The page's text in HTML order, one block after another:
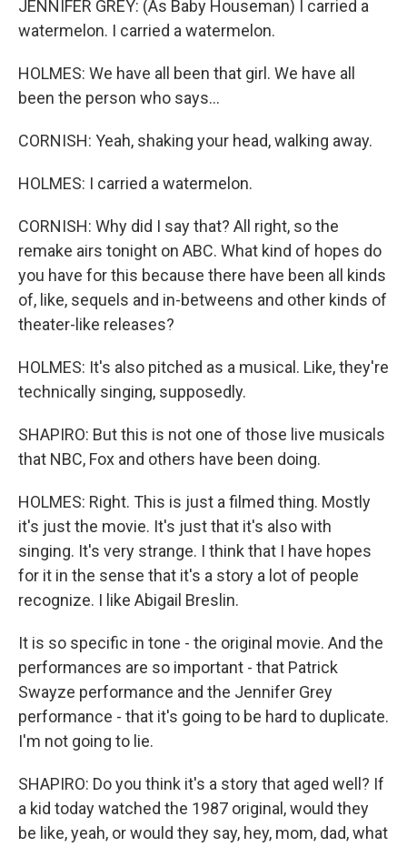
JENNIFER GREY: (As Baby Houseman) I carried a
watermelon. I carried a watermelon.
HOLMES: We have all been that girl. We have all
been the person who says...
CORNISH: Yeah, shaking your head, walking away.
HOLMES: I carried a watermelon.
CORNISH: Why did I say that? All right, so the
remake airs tonight on ABC. What kind of hopes do
you have for this because there have been all kinds
of, like, sequels and in-betweens and other kinds of
theater-like releases?
HOLMES: It's also pitched as a musical. Like, they're
technically singing, supposedly.
SHAPIRO: But this is not one of those live musicals
that NBC, Fox and others have been doing.
HOLMES: Right. This is just a filmed thing. Mostly
it's just the movie. It's just that it's also with
singing. It's very strange. I think that I have hopes
for it in the sense that it's a story a lot of people
recognize. I like Abigail Breslin.
It is so specific in tone - the original movie. And the
performances are so important - that Patrick
Swayze performance and the Jennifer Grey
performance - that it's going to be hard to duplicate.
I'm not going to lie.
SHAPIRO: Do you think it's a story that aged well? If
a kid today watched the 1987 original, would they
be like, yeah, or would they say, hey, mom, dad, what